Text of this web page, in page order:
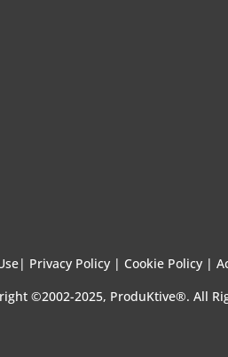
| Privacy Policy | Cookie Policy |
©2002-2025, ProduKtive®. All